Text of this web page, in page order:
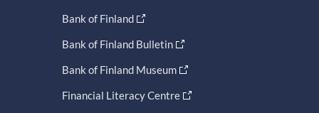
Bank of Finland
Bank of Finland Bulletin
Bank of Finland Museum
Financial Literacy Centre